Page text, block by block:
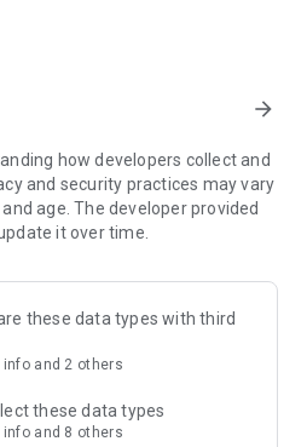
typing. Personalize chats with
emojis. Share photos, notes,
any Viber contact, anywhere in
Enjoy clear sound and
family, and colleagues. Start
60 people at once, use Group Call
channels
250 members and stay
for sports, news, photos,
topics you care about or
arrow_forward
how developers collect and
and security practices may vary
age. The developer provided
it over time.
these data types with third
and 2 others
these data types
and 8 others